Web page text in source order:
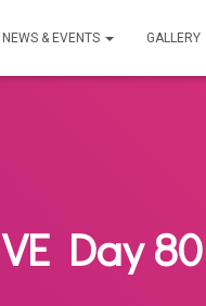
NEWS & EVENTS GALLERY
VE Day 80